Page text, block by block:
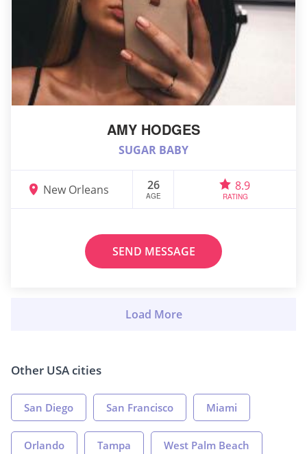
AMY HODGES
SUGAR BABY
New Orleans 26
AGE
8.9
RATING
SEND MESSAGE
Other USA cities
San Diego San Francisco Miami
Orlando Tampa West Palm Beach